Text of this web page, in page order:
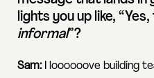
lights you up like,
informal”?
Sam:I loooooove building